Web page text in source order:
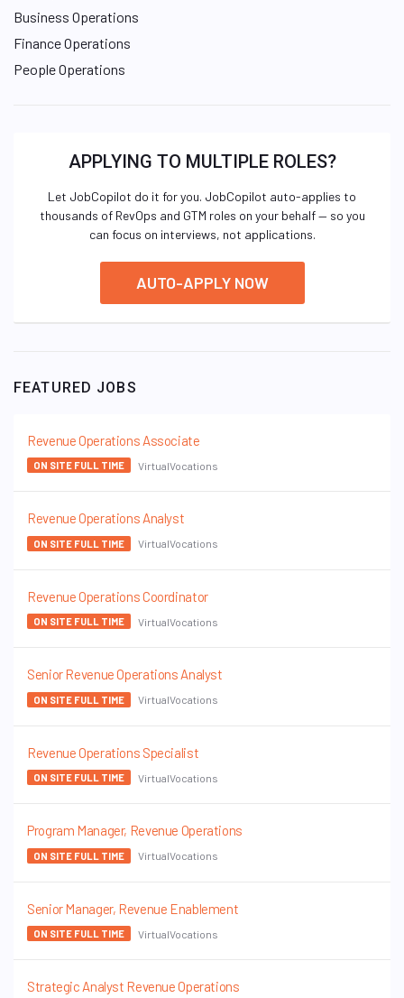
Business Operations
Finance Operations
People Operations
APPLYING TO MULTIPLE ROLES?
Let JobCopilot do it for you. JobCopilot auto-applies to
thousands of RevOps and GTM roles on your behalf — so you
can focus on interviews, not applications.
AUTO-APPLY NOW
FEATURED JOBS
Revenue Operations Associate
ON SITE FULL TIME VirtualVocations
Revenue Operations Analyst
ON SITE FULL TIME VirtualVocations
Revenue Operations Coordinator
ON SITE FULL TIME VirtualVocations
Senior Revenue Operations Analyst
ON SITE FULL TIME VirtualVocations
Revenue Operations Specialist
ON SITE FULL TIME VirtualVocations
Program Manager, Revenue Operations
ON SITE FULL TIME VirtualVocations
Senior Manager, Revenue Enablement
ON SITE FULL TIME VirtualVocations
Strategic Analyst Revenue Operations